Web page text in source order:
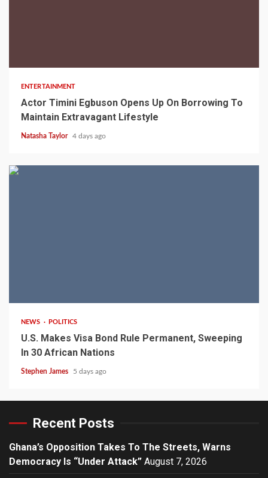
ENTERTAINMENT
Actor Timini Egbuson Opens Up On Borrowing To
Maintain Extravagant Lifestyle
Natasha Taylor 4 days ago
NEWS POLITICS
U.S. Makes Visa Bond Rule Permanent, Sweeping
In 30 African Nations
Stephen James 5 days ago
Recent Posts
Ghana’s Opposition Takes To The Streets, Warns
Democracy Is “Under Attack” August 7, 2026